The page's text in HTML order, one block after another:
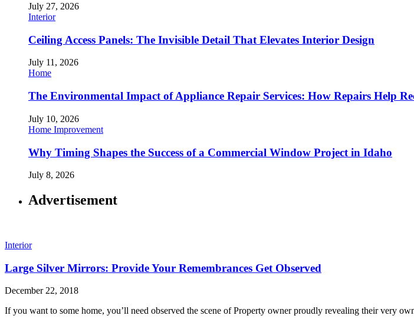
July 27, 2026
Interior
Ceiling Access Panels: The Invisible Detail That Elevates Interior Design
July 11, 2026
Home
The Environmental Impact of Appliance Repair Services: How Repairs Help
July 10, 2026
Home Improvement
Why Timing Shapes the Success of a Commercial Window Project in Idaho
July 8, 2026
Advertisement
Interior
Large Silver Mirrors: Provide Your Remembrances Get Observed
December 22, 2018
If you want to some home, you’ll need observed the scene of Property owner proudly revealing their very